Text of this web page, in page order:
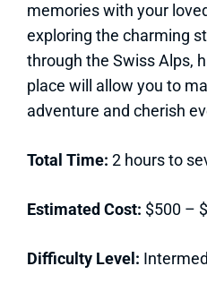
memories with your
exploring the charming
through the Swiss Alps,
place will allow you to
adventure and cherish
Total Time: 2 hours to
Estimated Cost: $500 –
Difficulty Level: